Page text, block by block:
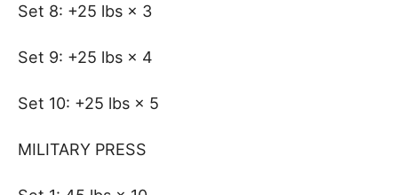
Set 8: +25 lbs × 3
Set 9: +25 lbs × 4
Set 10: +25 lbs × 5
MILITARY PRESS